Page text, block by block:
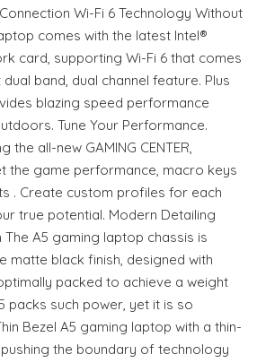
Wi-Fi 6 Technology Without
comes with the latest Intel®
card, supporting Wi-Fi 6 that comes
dual band, dual channel feature. Plus
blazing speed performance
Tune Your Performance.
the all-new GAMING CENTER,
the game performance, macro keys
. Create custom profiles for each
true potential. Modern Detailing
The A5 gaming laptop chassis is
matte black finish, designed with
packed to achieve a weight
packs such power, yet it is so
Bezel A5 gaming laptop with a thin-
the boundary of technology